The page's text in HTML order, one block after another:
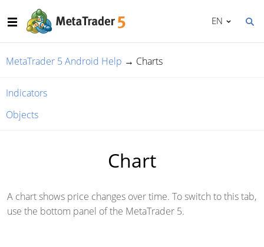
EN
MetaTrader 5 Android Help → Charts
Indicators
Objects
Chart
A chart shows price changes over time. To switch to this tab,
use the bottom panel of the MetaTrader 5.